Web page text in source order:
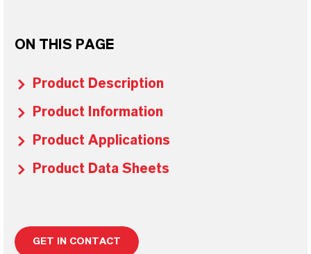
ON THIS PAGE
Product Description
Product Information
Product Applications
Product Data Sheets
GET IN CONTACT